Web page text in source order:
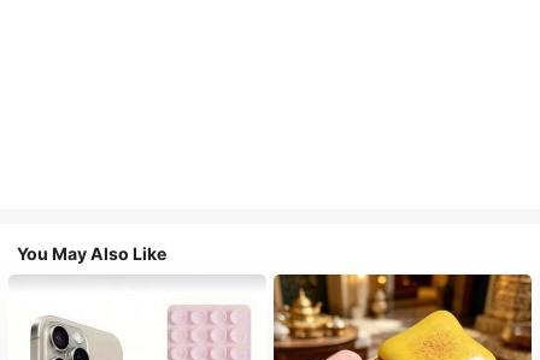
You May Also Like